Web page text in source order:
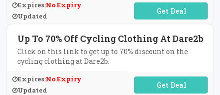
Expires:No Expiry
Updated
No Code Required
Up To 70% Off Cycling Clothing At Dare2b
Click on this link to get up to 70% discount on the
cycling clothing at Dare2b.
Expires:No Expiry
Updated
No Code Required